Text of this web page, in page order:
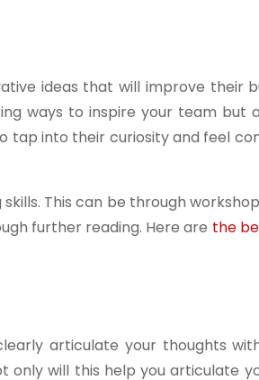
ideas that will improve their
ways to inspire your team but
tap into their curiosity and feel
This can be through
further reading. Here are the
articulate your thoughts
only will this help you articulate